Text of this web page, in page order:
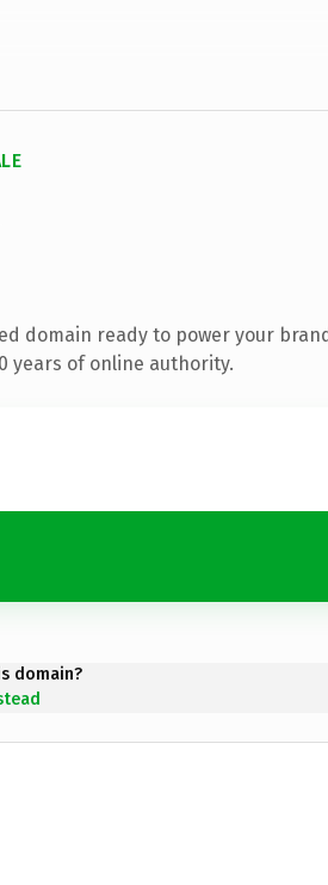
domain ready to power your
years of online authority.
domain?